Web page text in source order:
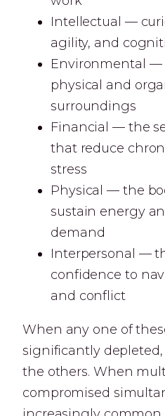
Intellectual —
agility, and
Environmental —
physical and
surroundings
Financial — the
that reduce
stress
Physical — the
sustain energy
demand
Interpersonal —
confidence to
and conflict
When any one of
significantly
the others. When
compromised